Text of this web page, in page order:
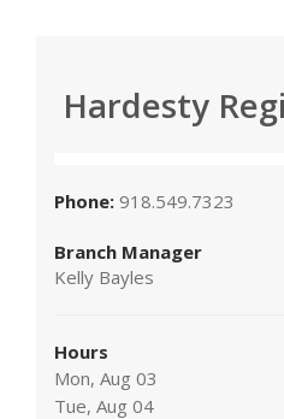
Hardesty
Phone: 918.549.7323
Branch Manager
Kelly Bayles
Hours
Mon, Aug 03
Tue, Aug 04